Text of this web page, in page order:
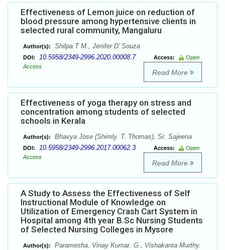
Effectiveness of Lemon juice on reduction of
blood pressure among hypertensive clients in
selected rural community, Mangaluru
Author(s): Shilpa T M., Jenifer D’ Souza
DOI: 10.5958/2349-2996.2020.00008.7 Access:
Open
Access
Read More
Effectiveness of yoga therapy on stress and
concentration among students of selected
schools in Kerala
Author(s): Bhavya Jose (Shimly. T. Thomas), Sr. Sajeena
DOI: 10.5958/2349-2996.2017.00062.3 Access:
Open
Access
Read More
A Study to Assess the Effectiveness of Self
Instructional Module of Knowledge on
Utilization of Emergency Crash Cart System in
Hospital among 4th year B.Sc Nursing Students
of Selected Nursing Colleges in Mysore
Author(s):
Paramesha, Vinay Kumar. G., Vishakanta Murthy.